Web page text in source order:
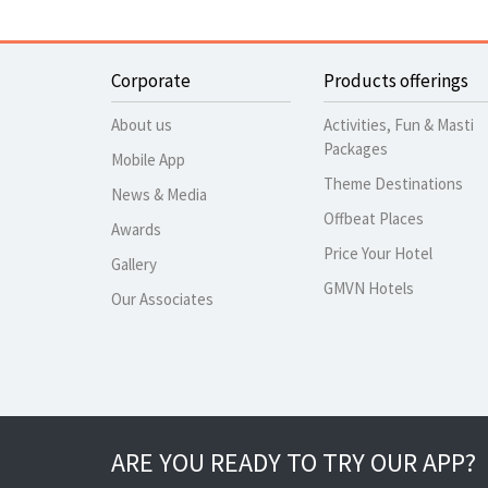
Corporate
About us
Mobile App
News & Media
Awards
Gallery
Our Associates
Products offerings
Activities, Fun & Masti
Packages
Theme Destinations
Offbeat Places
Price Your Hotel
GMVN Hotels
ARE YOU READY TO TRY OUR APP?